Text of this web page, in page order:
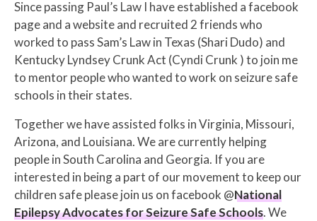
Since passing Paul’s Law I have established a facebook
page and a website and recruited 2 friends who
worked to pass Sam’s Law in Texas (Shari Dudo) and
Kentucky Lyndsey Crunk Act (Cyndi Crunk ) to join me
to mentor people who wanted to work on seizure safe
schools in their states.
Together we have assisted folks in Virginia, Missouri,
Arizona, and Louisiana. We are currently helping
people in South Carolina and Georgia. If you are
interested in being a part of our movement to keep our
children safe please join us on facebook @National
Epilepsy Advocates for Seizure Safe Schools. We